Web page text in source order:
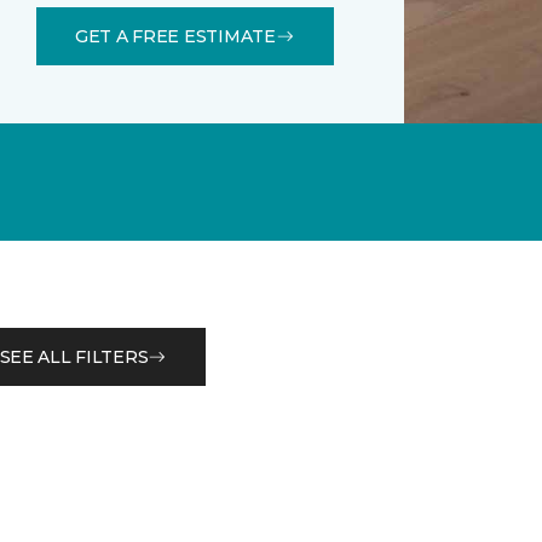
GET A FREE ESTIMATE
SEE ALL FILTERS